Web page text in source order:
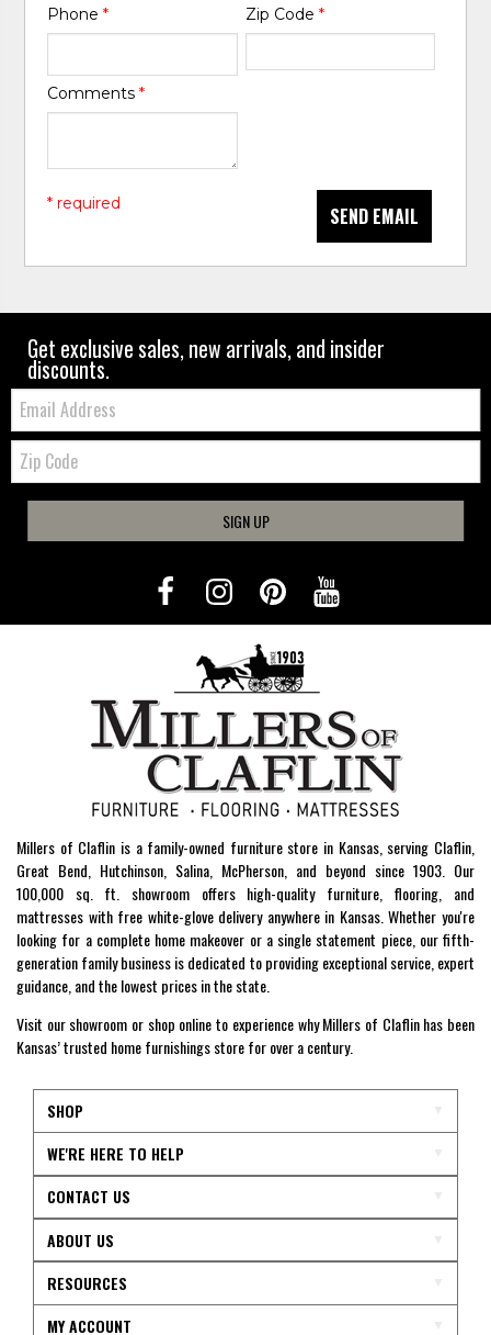
Phone* Zip Code *
Comments*
SEND EMAIL
* required
Get exclusive sales, new arrivals, and insider
discounts.
Email:
Zip
Code
SIGN UP
Millers of Claflin is a family-owned furniture store in Kansas, serving Claflin,
Great Bend, Hutchinson, Salina, McPherson, and beyond since 1903. Our
100,000 sq. ft. showroom offers high-quality furniture, flooring, and
mattresses with free white-glove delivery anywhere in Kansas. Whether you're
looking for a complete home makeover or a single statement piece, our fifth-
generation family business is dedicated to providing exceptional service, expert
guidance, and the lowest prices in the state.
Visit our showroom or shop online to experience why Millers of Claflin has been
Kansas’ trusted home furnishings store for over a century.
SHOP
WE'RE HERE TO HELP
CONTACT US
ABOUT US
RESOURCES
MY ACCOUNT